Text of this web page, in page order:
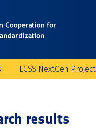
ECSS NextGen Project
results